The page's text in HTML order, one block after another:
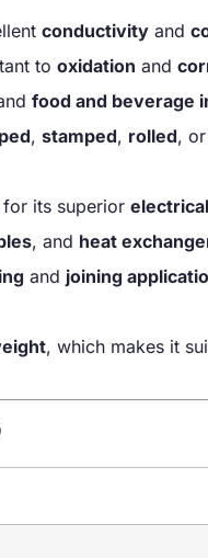
conductivity and
to oxidation and
food and beverage
, stamped, rolled, or
its superior electrical
, and heat
and joining
, which makes it